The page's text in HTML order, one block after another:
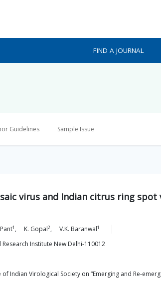
FIND A JOURNAL
Guidelines Sample Issue
virus and Indian citrus ring spot
Pant1 , K. Gopal2, V.K. Baranwal1
Institute New Delhi-110012
Indian Virological Society on “Emerging and Re-